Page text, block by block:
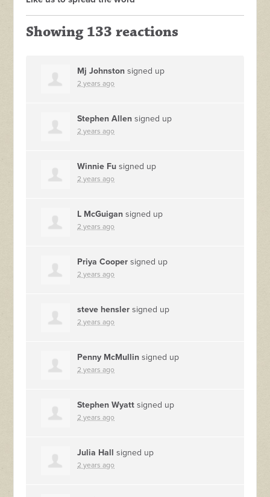
Showing 133 reactions
Mj Johnston signed up
2 years ago
Stephen Allen signed up
2 years ago
Winnie Fu signed up
2 years ago
L McGuigan signed up
2 years ago
Priya Cooper signed up
2 years ago
steve hensler signed up
2 years ago
Penny McMullin signed up
2 years ago
Stephen Wyatt signed up
2 years ago
Julia Hall signed up
2 years ago